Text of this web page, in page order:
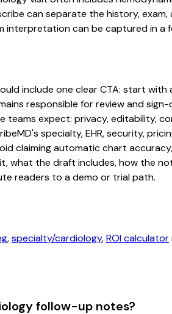
can separate the history,
interpretation can be captured in
include one clear CTA: start
responsible for review and
expect: privacy, editability,
specialty, EHR, security,
claiming automatic chart
what the draft includes, how the
readers to a demo or trial path.
,specialty/cardiology,ROI calculator
follow-up notes?